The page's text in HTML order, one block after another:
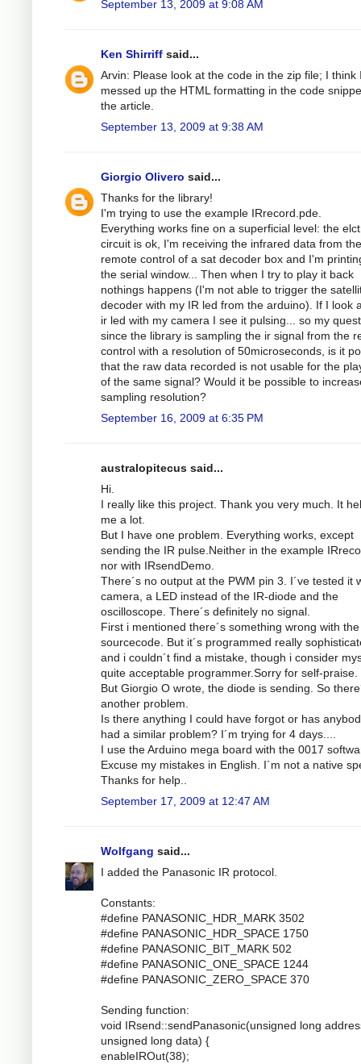
September 13, 2009 at 9:08 AM
Ken Shirriff said...
Arvin: Please look at the code in the zip file; I think
messed up the HTML formatting in the code
the article.
September 13, 2009 at 9:38 AM
Giorgio Olivero said...
Thanks for the library!
I'm trying to use the example IRrecord.pde.
Everything works fine on a superficial level: the
circuit is ok, I'm receiving the infrared data from the
remote control of a sat decoder box and I'm
the serial window... Then when I try to play it back
nothings happens (I'm not able to trigger the
decoder with my IR led from the arduino). If I look
ir led with my camera I see it pulsing... so my
since the library is sampling the ir signal from the
control with a resolution of 50microseconds, is it
that the raw data recorded is not usable for the
of the same signal? Would it be possible to
sampling resolution?
September 16, 2009 at 6:35 PM
australopitecus said...
Hi.
I really like this project. Thank you very much. It
me a lot.
But I have one problem. Everything works, except
sending the IR pulse.Neither in the example
nor with IRsendDemo.
There´s no output at the PWM pin 3. I´ve tested it
camera, a LED instead of the IR-diode and the
oscilloscope. There´s definitely no signal.
First i mentioned there´s something wrong with the
sourcecode. But it´s programmed really
and i couldn´t find a mistake, though i consider
quite acceptable programmer.Sorry for self-praise.
But Giorgio O wrote, the diode is sending. So
another problem.
Is there anything I could have forgot or has
had a similar problem? I´m trying for 4 days....
I use the Arduino mega board with the 0017
Excuse my mistakes in English. I´m not a native
Thanks for help..
September 17, 2009 at 12:47 AM
Wolfgang said...
I added the Panasonic IR protocol.
Constants:
#define PANASONIC_HDR_MARK 3502
#define PANASONIC_HDR_SPACE 1750
#define PANASONIC_BIT_MARK 502
#define PANASONIC_ONE_SPACE 1244
#define PANASONIC_ZERO_SPACE 370
Sending function:
void IRsend::sendPanasonic(unsigned long
unsigned long data) {
enableIROut(38);